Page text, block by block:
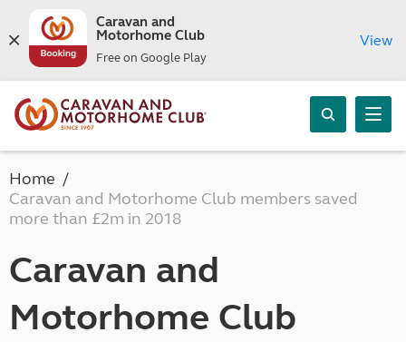
Caravan and
Motorhome Club
Free on Google Play
View
Home
Caravan and Motorhome Club members saved
more than £2m in 2018
Caravan and
Motorhome Club